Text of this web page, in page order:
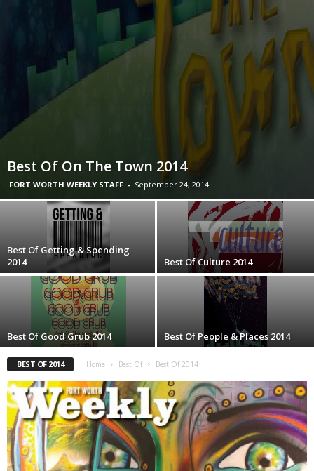
Best Of On The Town 2014
FORT WORTH WEEKLY STAFF - September 24, 2014
Best Of Getting & Spending
2014
Best Of Culture 2014
Best Of Good Grub 2014 Best Of People & Places 2014
BEST OF 2014 Home Best Of Best Of 2014